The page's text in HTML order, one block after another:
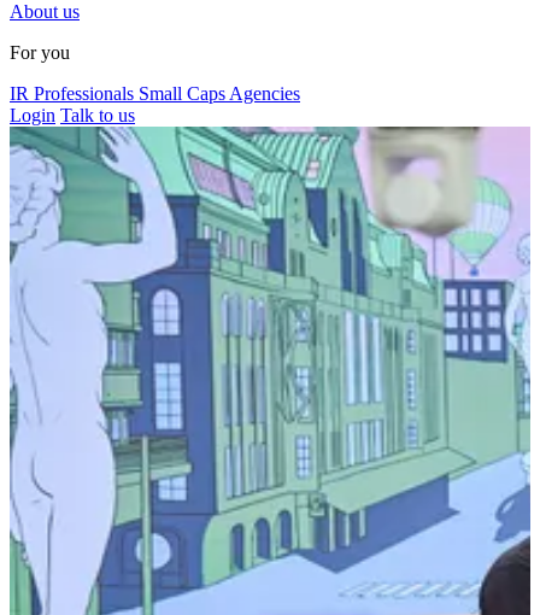
About us
For you
IR Professionals Small Caps Agencies
Login Talk to us